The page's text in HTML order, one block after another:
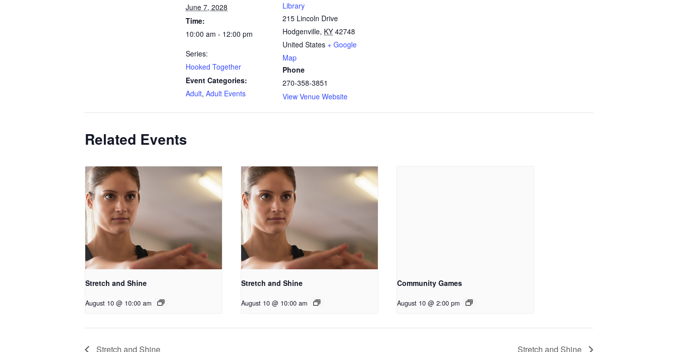
June 7, 2028
Time:
10:00 am - 12:00 pm
Series:
Hooked Together
Event Categories:
Adult, Adult Events
Library
215 Lincoln Drive
Hodgenville, KY 42748
United States + Google
Map
Phone
270-358-3851
View Venue Website
Related Events
Stretch and Shine
August 10 @ 10:00 am
Stretch and Shine
August 10 @ 10:00 am
Community Games
August 10 @ 2:00 pm
Stretch and Shine Stretch and Shine